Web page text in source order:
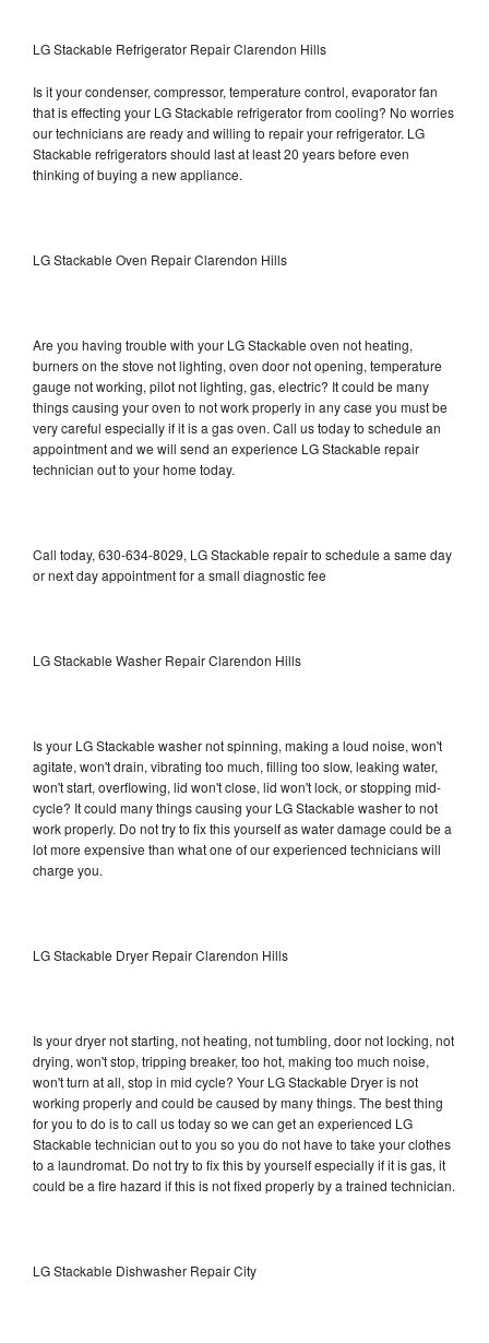
LG Stackable Refrigerator Repair Clarendon Hills
Is it your condenser, compressor, temperature control, evaporator fan
that is effecting your LG Stackable refrigerator from cooling? No worries
our technicians are ready and willing to repair your refrigerator. LG
Stackable refrigerators should last at least 20 years before even
thinking of buying a new appliance.
LG Stackable Oven Repair Clarendon Hills
Are you having trouble with your LG Stackable oven not heating,
burners on the stove not lighting, oven door not opening, temperature
gauge not working, pilot not lighting, gas, electric? It could be many
things causing your oven to not work properly in any case you must be
very careful especially if it is a gas oven. Call us today to schedule an
appointment and we will send an experience LG Stackable repair
technician out to your home today.
Call today, 630-634-8029, LG Stackable repair to schedule a same day
or next day appointment for a small diagnostic fee
LG Stackable Washer Repair Clarendon Hills
Is your LG Stackable washer not spinning, making a loud noise, won't
agitate, won't drain, vibrating too much, filling too slow, leaking water,
won't start, overflowing, lid won't close, lid won't lock, or stopping mid-
cycle? It could many things causing your LG Stackable washer to not
work properly. Do not try to fix this yourself as water damage could be a
lot more expensive than what one of our experienced technicians will
charge you.
LG Stackable Dryer Repair Clarendon Hills
Is your dryer not starting, not heating, not tumbling, door not locking, not
drying, won't stop, tripping breaker, too hot, making too much noise,
won't turn at all, stop in mid cycle? Your LG Stackable Dryer is not
working properly and could be caused by many things. The best thing
for you to do is to call us today so we can get an experienced LG
Stackable technician out to you so you do not have to take your clothes
to a laundromat. Do not try to fix this by yourself especially if it is gas, it
could be a fire hazard if this is not fixed properly by a trained technician.
LG Stackable Dishwasher Repair City